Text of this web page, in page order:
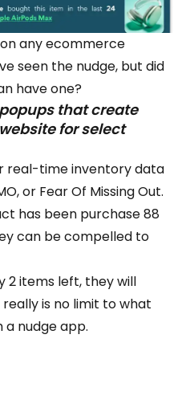
any ecommerce
seen the nudge, but did
have one?
that create
for select
real-time inventory data
or Fear Of Missing Out.
has been purchase 88
can be compelled to
2 items left, they will
is no limit to what
nudge app.